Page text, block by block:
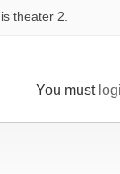
theater 2.
You must